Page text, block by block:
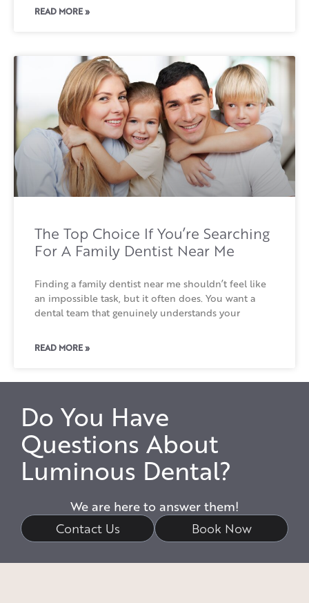
READ MORE »
The Top Choice If You’re Searching
For A Family Dentist Near Me
Finding a family dentist near me shouldn’t feel like
an impossible task, but it often does. You want a
dental team that genuinely understands your
READ MORE »
Do You Have
Questions About
Luminous Dental?
We are here to answer them!
Contact Us Book Now